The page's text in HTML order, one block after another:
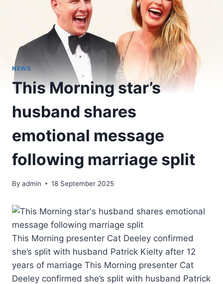
NEWS
This Morning star’s
husband shares
emotional message
following marriage split
By admin 18 September 2025
This Morning presenter Cat Deeley confirmed
she’s split with husband Patrick Kielty after 12
years of marriage This Morning presenter Cat
Deeley confirmed she’s split with husband Patrick